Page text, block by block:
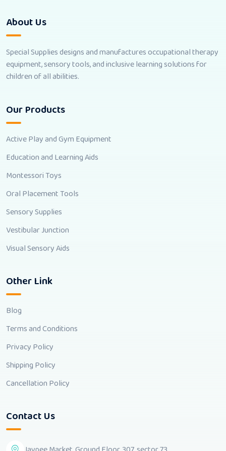
About Us
Special Supplies designs and manufactures occupational therapy
equipment, sensory tools, and inclusive learning solutions for
children of all abilities.
Our Products
Active Play and Gym Equipment
Education and Learning Aids
Montessori Toys
Oral Placement Tools
Sensory Supplies
Vestibular Junction
Visual Sensory Aids
Other Link
Blog
Terms and Conditions
Privacy Policy
Shipping Policy
Cancellation Policy
Contact Us